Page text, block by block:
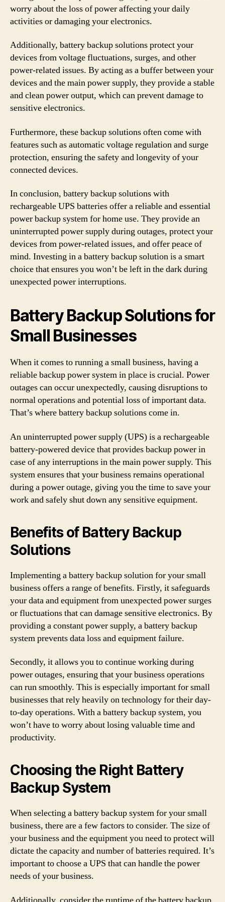
worry about the loss of power affecting your daily
activities or damaging your electronics.
Additionally, battery backup solutions protect your
devices from voltage fluctuations, surges, and other
power-related issues. By acting as a buffer between your
devices and the main power supply, they provide a stable
and clean power output, which can prevent damage to
sensitive electronics.
Furthermore, these backup solutions often come with
features such as automatic voltage regulation and surge
protection, ensuring the safety and longevity of your
connected devices.
In conclusion, battery backup solutions with
rechargeable UPS batteries offer a reliable and essential
power backup system for home use. They provide an
uninterrupted power supply during outages, protect your
devices from power-related issues, and offer peace of
mind. Investing in a battery backup solution is a smart
choice that ensures you won’t be left in the dark during
unexpected power interruptions.
Battery Backup Solutions for
Small Businesses
When it comes to running a small business, having a
reliable backup power system in place is crucial. Power
outages can occur unexpectedly, causing disruptions to
normal operations and potential loss of important data.
That’s where battery backup solutions come in.
An uninterrupted power supply (UPS) is a rechargeable
battery-powered device that provides backup power in
case of any interruptions in the main power supply. This
system ensures that your business remains operational
during a power outage, giving you the time to save your
work and safely shut down any sensitive equipment.
Benefits of Battery Backup
Solutions
Implementing a battery backup solution for your small
business offers a range of benefits. Firstly, it safeguards
your data and equipment from unexpected power surges
or fluctuations that can damage sensitive electronics. By
providing a constant power supply, a battery backup
system prevents data loss and equipment failure.
Secondly, it allows you to continue working during
power outages, ensuring that your business operations
can run smoothly. This is especially important for small
businesses that rely heavily on technology for their day-
to-day operations. With a battery backup system, you
won’t have to worry about losing valuable time and
productivity.
Choosing the Right Battery
Backup System
When selecting a battery backup system for your small
business, there are a few factors to consider. The size of
your business and the equipment you need to protect will
dictate the capacity and number of batteries required. It’s
important to choose a UPS that can handle the power
needs of your business.